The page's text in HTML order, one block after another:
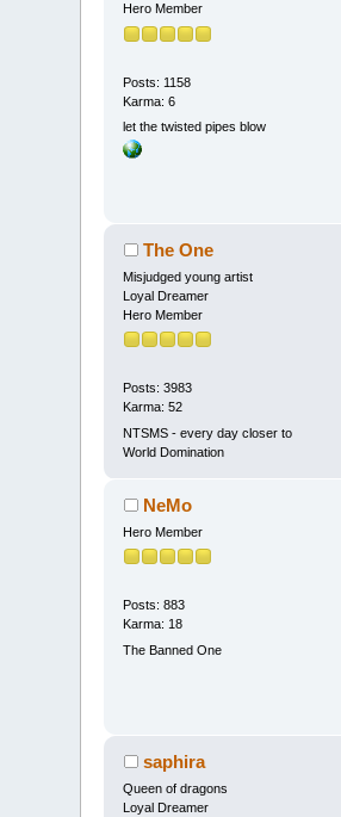
Hero Member
Posts: 1158
Karma: 6
let the twisted pipes blow
The One
Misjudged young artist
Loyal Dreamer
Hero Member
Posts: 3983
Karma: 52
NTSMS - every day closer to
World Domination
NeMo
Hero Member
Posts: 883
Karma: 18
The Banned One
saphira
Queen of dragons
Loyal Dreamer